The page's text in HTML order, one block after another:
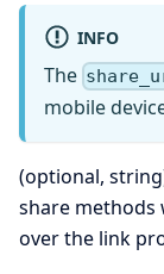
INFO
The
mobile
(optional,
share methods
over the link